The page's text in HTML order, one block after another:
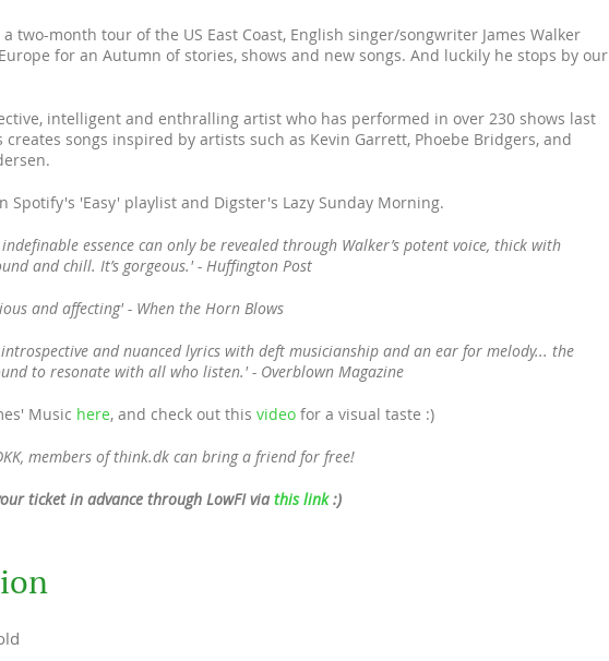
two-month tour of the US East Coast, English singer/songwriter James Walker
for an Autumn of stories, shows and new songs. And luckily he stops by our
intelligent and enthralling artist who has performed in over 230 shows last
creates songs inspired by artists such as Kevin Garrett, Phoebe Bridgers, and
Spotify's 'Easy' playlist and Digster's Lazy Sunday Morning.
essence can only be revealed through Walker’s potent voice, thick with
and chill. It’s gorgeous.' - Huffington Post
and affecting' - When the Horn Blows
and nuanced lyrics with deft musicianship and an ear for melody... the
to resonate with all who listen.' - Overblown Magazine
Music here, and check out this video for a visual taste :)
members of think.dk can bring a friend for free!
ticket in advance through LowFI via this link:)